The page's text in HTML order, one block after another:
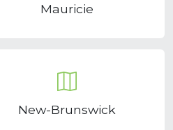
Mauricie
New-Brunswick